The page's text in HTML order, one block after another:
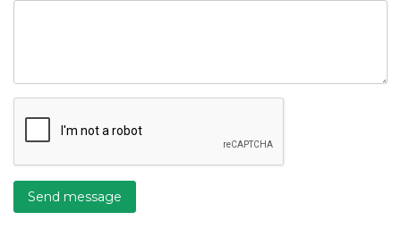
Send message